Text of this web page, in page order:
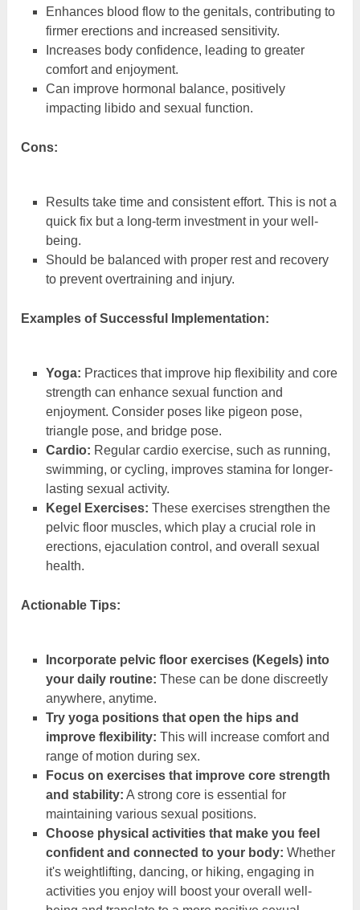
Enhances blood flow to the genitals, contributing to
firmer erections and increased sensitivity.
Increases body confidence, leading to greater
comfort and enjoyment.
Can improve hormonal balance, positively
impacting libido and sexual function.
Cons:
Results take time and consistent effort. This is not a
quick fix but a long-term investment in your well-
being.
Should be balanced with proper rest and recovery
to prevent overtraining and injury.
Examples of Successful Implementation:
Yoga: Practices that improve hip flexibility and core
strength can enhance sexual function and
enjoyment. Consider poses like pigeon pose,
triangle pose, and bridge pose.
Cardio: Regular cardio exercise, such as running,
swimming, or cycling, improves stamina for longer-
lasting sexual activity.
Kegel Exercises: These exercises strengthen the
pelvic floor muscles, which play a crucial role in
erections, ejaculation control, and overall sexual
health.
Actionable Tips:
Incorporate pelvic floor exercises (Kegels) into
your daily routine: These can be done discreetly
anywhere, anytime.
Try yoga positions that open the hips and
improve flexibility: This will increase comfort and
range of motion during sex.
Focus on exercises that improve core strength
and stability: A strong core is essential for
maintaining various sexual positions.
Choose physical activities that make you feel
confident and connected to your body: Whether
it's weightlifting, dancing, or hiking, engaging in
activities you enjoy will boost your overall well-